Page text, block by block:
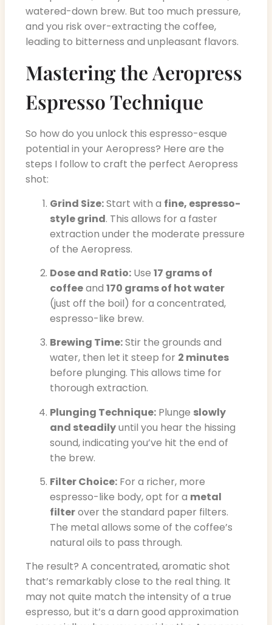
watered-down brew. But too much pressure,
and you risk over-extracting the coffee,
leading to bitterness and unpleasant flavors.
Mastering the Aeropress
Espresso Technique
So how do you unlock this espresso-esque
potential in your Aeropress? Here are the
steps I follow to craft the perfect Aeropress
shot:
Grind Size:Start with a fine, espresso-
style grind. This allows for a faster
extraction under the moderate pressure
of the Aeropress.
Dose and Ratio: Use 17 grams of
coffeeand 170 grams of hot water
(just off the boil) for a concentrated,
espresso-like brew.
Brewing Time:Stir the grounds and
water, then let it steep for 2 minutes
before plunging. This allows time for
thorough extraction.
Plunging Technique: Plunge slowly
and steadilyuntil you hear the hissing
sound, indicating you’ve hit the end of
the brew.
Filter Choice: For a richer, more
espresso-like body, opt for a metal
filterover the standard paper filters.
The metal allows some of the coffee’s
natural oils to pass through.
The result? A concentrated, aromatic shot
that’s remarkably close to the real thing. It
may not quite match the intensity of a true
espresso, but it’s a darn good approximation